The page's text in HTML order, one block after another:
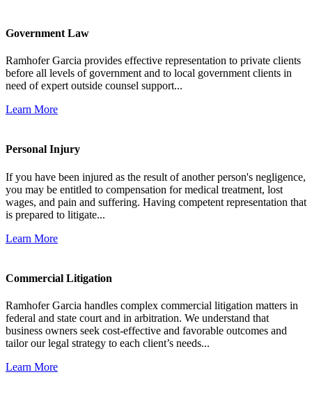
Government Law
Ramhofer Garcia provides effective representation to private clients
before all levels of government and to local government clients in
need of expert outside counsel support...
Learn More
Personal Injury
If you have been injured as the result of another person's negligence,
you may be entitled to compensation for medical treatment, lost
wages, and pain and suffering. Having competent representation that
is prepared to litigate...
Learn More
Commercial Litigation
Ramhofer Garcia handles complex commercial litigation matters in
federal and state court and in arbitration. We understand that
business owners seek cost-effective and favorable outcomes and
tailor our legal strategy to each client’s needs...
Learn More